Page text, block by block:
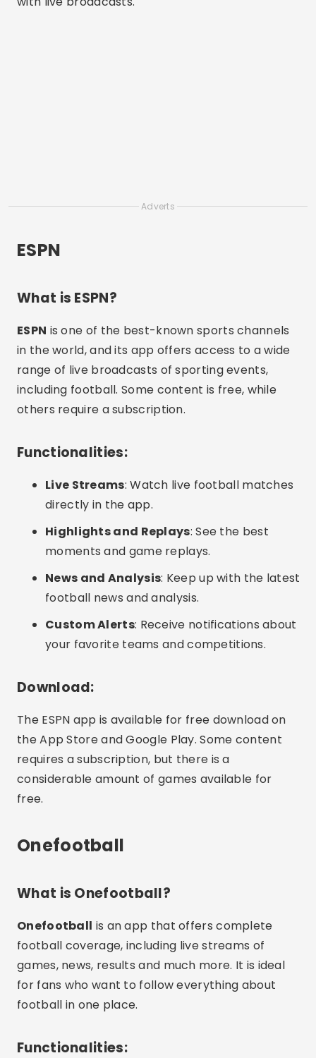
Adverts
ESPN
What is ESPN?
ESPN is one of the best-known sports channels
in the world, and its app offers access to a wide
range of live broadcasts of sporting events,
including football. Some content is free, while
others require a subscription.
Functionalities:
Live Streams: Watch live football matches
directly in the app.
Highlights and Replays: See the best
moments and game replays.
News and Analysis: Keep up with the latest
football news and analysis.
Custom Alerts: Receive notifications about
your favorite teams and competitions.
Download:
The ESPN app is available for free download on
the App Store and Google Play. Some content
requires a subscription, but there is a
considerable amount of games available for
free.
Onefootball
What is Onefootball?
Onefootball is an app that offers complete
football coverage, including live streams of
games, news, results and much more. It is ideal
for fans who want to follow everything about
football in one place.
Functionalities: